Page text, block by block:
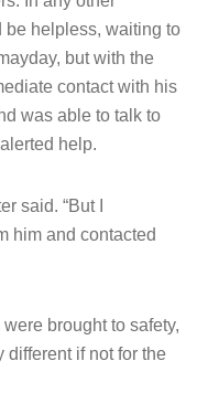
be helpless, waiting to
but with the
contact with his
was able to talk to
help.
said. “But I
him and contacted
brought to safety,
different if not for the